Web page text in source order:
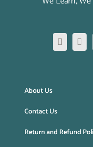
About Us
Contact Us
Return and Refund